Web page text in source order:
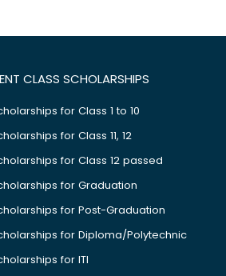
CLASS SCHOLARSHIPS
for Class 1 to 10
for Class 11, 12
for Class 12 passed
for Graduation
for Post-Graduation
for Diploma/Polytechnic
for ITI